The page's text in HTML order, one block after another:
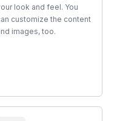
look and feel. You
customize the content
images, too.